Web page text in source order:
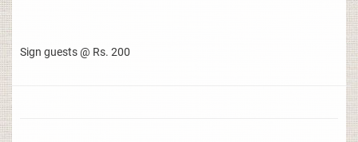
Sign guests @ Rs. 200